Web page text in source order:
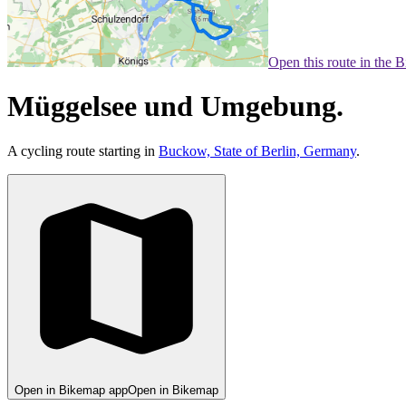
Open this route in the
Müggelsee und Umgebung.
A cycling route starting in Buckow, State of Berlin, Germany.
Open in Bikemap appOpen in Bikemap